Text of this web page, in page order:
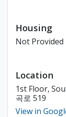
Housing
Not Provided
Location
1st Floor,
곡로 519
View in